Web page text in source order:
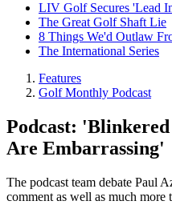
LIV Golf Secures 'Lead
The Great Golf Shaft Lie
8 Things We'd Outlaw
The International Series
Features
Golf Monthly Podcast
Podcast:
Are Embarrassing'
The podcast team debate Paul
comment as well as much more